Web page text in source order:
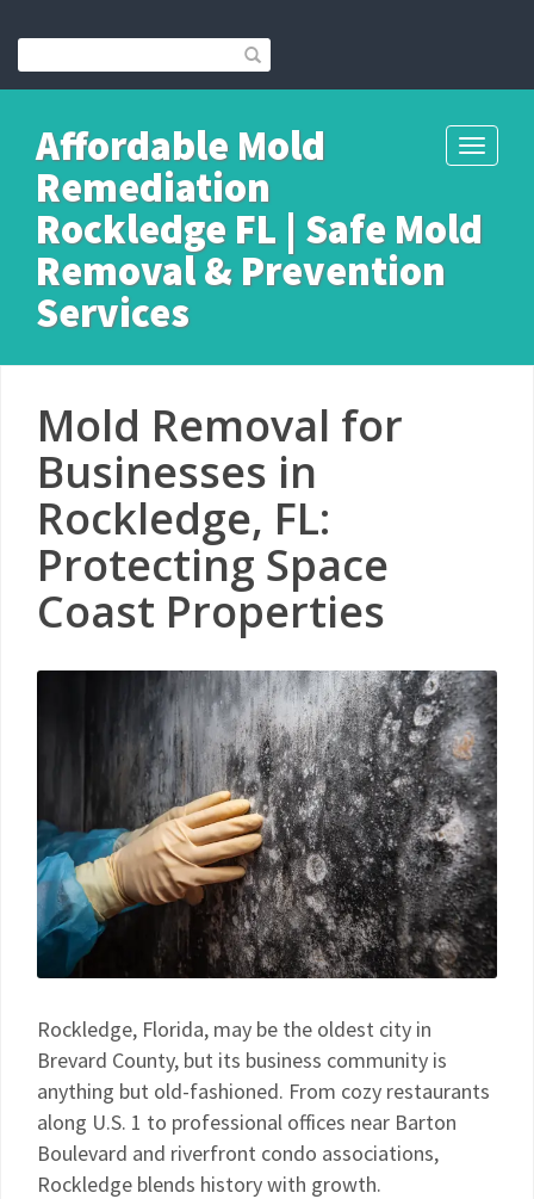
Toggle
Affordable Mold
Remediation
Rockledge FL | Safe Mold
Removal & Prevention
Services
Mold Removal for
Businesses in
Rockledge, FL:
Protecting Space
Coast Properties
Rockledge, Florida, may be the oldest city in
Brevard County, but its business community is
anything but old-fashioned. From cozy restaurants
along U.S. 1 to professional offices near Barton
Boulevard and riverfront condo associations,
Rockledge blends history with growth.